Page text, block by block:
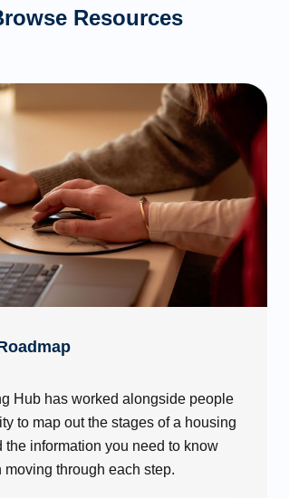
Resources
Hub has worked alongside people
to map out the stages of a housing
the information you need to know
moving through each step.